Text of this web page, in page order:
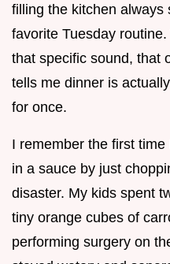
filling the kitchen always
favorite Tuesday
that specific sound, that
tells me dinner is
for once.
I remember the first
in a sauce by just
disaster. My kids spent
tiny orange cubes of
performing surgery on